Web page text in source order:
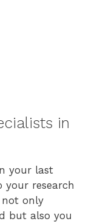
in
your last
research
only
but also you